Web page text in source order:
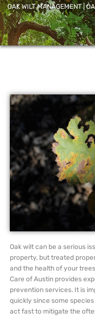
OAK WILT MANAGEMENT |
Oak wilt can be a serious
property, but treated
and the health of your
Care of Austin provides
prevention services. It is
quickly since some
act fast to mitigate the